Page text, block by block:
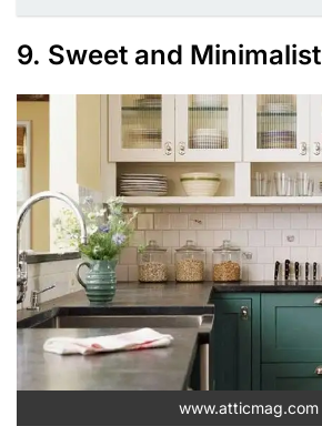
9. Sweet and Minimalist
www.atticmag.com